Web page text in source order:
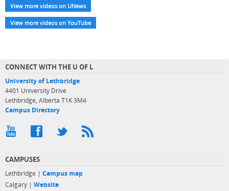
View more videos on UNews
View more videos on YouTube
CONNECT WITH THE U OF L
University of Lethbridge
4401 University Drive
Lethbridge, Alberta T1K 3M4
Campus Directory
CAMPUSES
Lethbridge | Campus map
Calgary | Website